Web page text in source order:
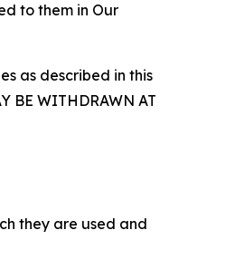
to them in Our
as described in this
BE WITHDRAWN AT
they are used and